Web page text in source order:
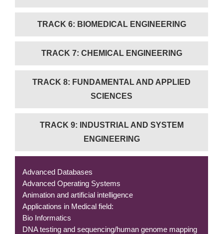
TRACK 6: BIOMEDICAL ENGINEERING
TRACK 7: CHEMICAL ENGINEERING
TRACK 8: FUNDAMENTAL AND APPLIED
SCIENCES
TRACK 9: INDUSTRIAL AND SYSTEM
ENGINEERING
Advanced Databases
Advanced Operating Systems
Animation and artificial intelligence
Applications in Medical field:
Bio Informatics
DNA testing and sequencing/human genome mapping